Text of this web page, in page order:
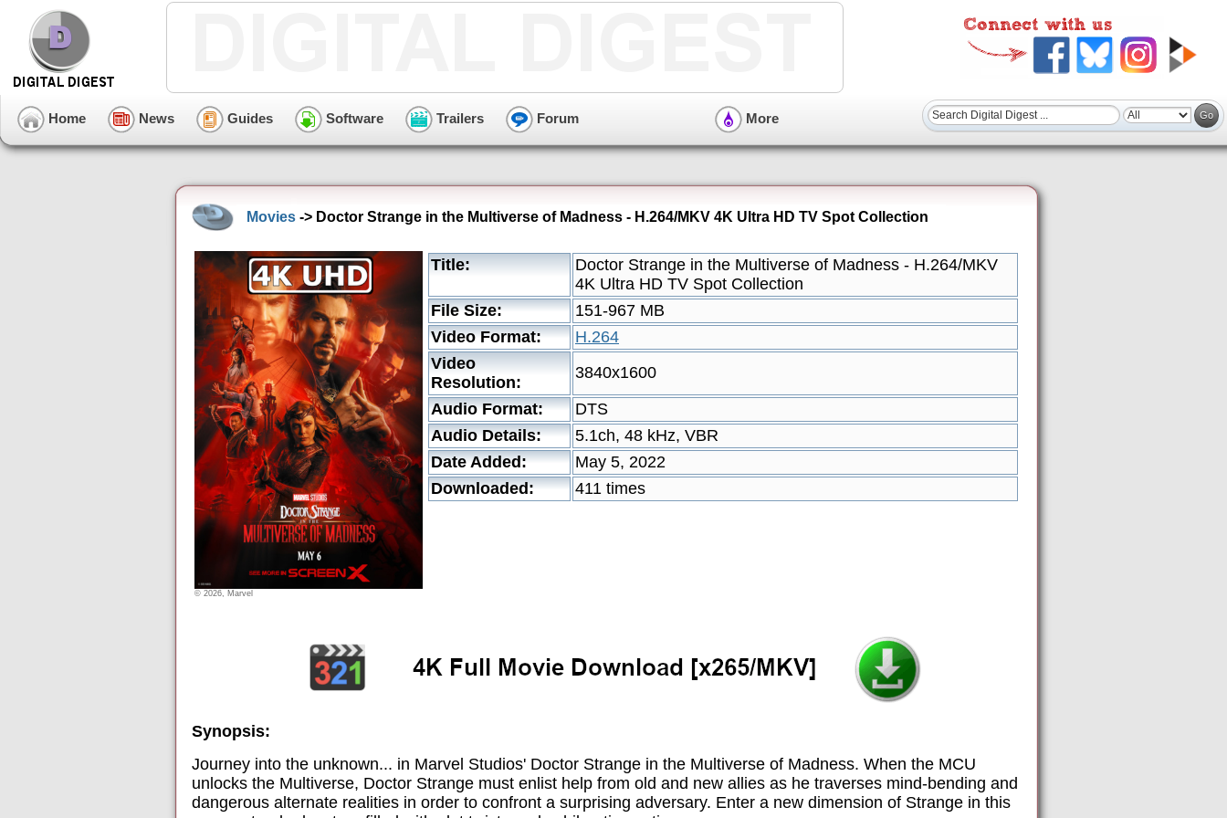
Home News Guides Software Trailers Forum More
Movies -> Doctor Strange in the Multiverse of Madness - H.264/MKV 4K Ultra HD TV Spot Collection
© 2026, Marvel
Title:
Doctor Strange in the Multiverse of Madness - H.264/MKV
4K Ultra HD TV Spot Collection
File Size:
151-967 MB
Video Format:
H.264
Video
Resolution:
3840x1600
Audio Format:
DTS
Audio Details:
5.1ch, 48 kHz, VBR
Date Added:
May 5, 2022
Downloaded:
411 times
Synopsis:
Journey into the unknown... in Marvel Studios' Doctor Strange in the Multiverse of Madness. When the MCU
unlocks the Multiverse, Doctor Strange must enlist help from old and new allies as he traverses mind-bending and
dangerous alternate realities in order to confront a surprising adversary. Enter a new dimension of Strange in this